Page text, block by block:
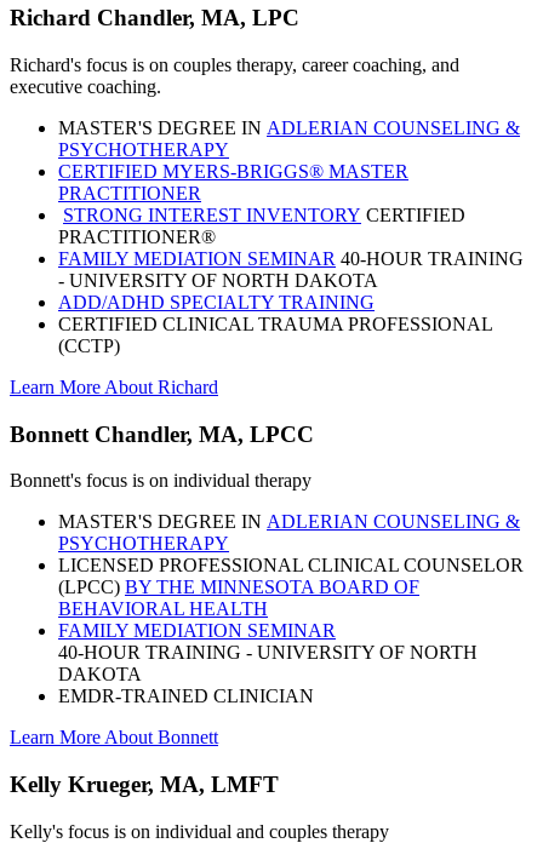
Richard Chandler, MA, LPC
Richard's focus is on couples therapy, career coaching, and
executive coaching.
MASTER'S DEGREE IN ADLERIAN COUNSELING &
PSYCHOTHERAPY
CERTIFIED MYERS-BRIGGS® MASTER
PRACTITIONER
STRONG INTEREST INVENTORY CERTIFIED
PRACTITIONER®
FAMILY MEDIATION SEMINAR 40-HOUR TRAINING
- UNIVERSITY OF NORTH DAKOTA
ADD/ADHD SPECIALTY TRAINING
CERTIFIED CLINICAL TRAUMA PROFESSIONAL
(CCTP)
Learn More About Richard
Bonnett Chandler, MA, LPCC
Bonnett's focus is on individual therapy
MASTER'S DEGREE IN ADLERIAN COUNSELING &
PSYCHOTHERAPY
LICENSED PROFESSIONAL CLINICAL COUNSELOR
(LPCC) BY THE MINNESOTA BOARD OF
BEHAVIORAL HEALTH
FAMILY MEDIATION SEMINAR
40-HOUR TRAINING - UNIVERSITY OF NORTH
DAKOTA
EMDR-TRAINED CLINICIAN
Learn More About Bonnett
Kelly Krueger, MA, LMFT
Kelly's focus is on individual and couples therapy